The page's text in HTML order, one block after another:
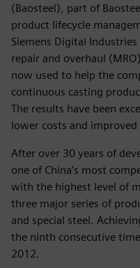
(Baosteel), part of
product lifecycle
Siemens Digital
repair and overhaul
now used to help the
continuous casting
The results have been
lower costs and improved
After over 30 years of
one of China’s most
with the highest level of
three major series of
and special steel.
the ninth consecutive
2012.